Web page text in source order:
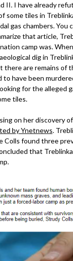
II. I have already
some tiles in
gas chambers. You
that article,
camp was.
dig in
there are remains of
to have been
for the alleged
tiles.
on her discovery of
by Ynetnews.
Colls found three
that